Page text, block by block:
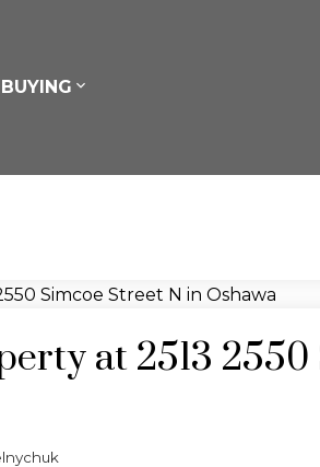
BUYING
at 2513